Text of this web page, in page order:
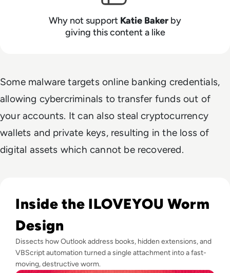
Why not support Katie Baker by
giving this content a like
Some malware targets online banking credentials,
allowing cybercriminals to transfer funds out of
your accounts. It can also steal cryptocurrency
wallets and private keys, resulting in the loss of
digital assets which cannot be recovered.
Inside the ILOVEYOU Worm
Design
Dissects how Outlook address books, hidden extensions, and
VBScript automation turned a single attachment into a fast-
moving, destructive worm.